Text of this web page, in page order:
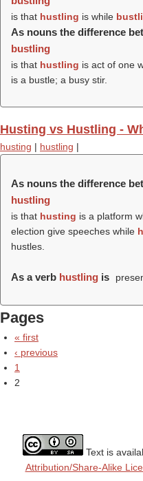
is that hustling is while
As nouns the difference
bustling
is that hustling is act of one
is a bustle; a busy stir.
Husting vs Hustling -
husting | hustling |
As nouns the difference
hustling
is that husting is a platform
election give speeches while
hustles.
As a verb hustling is
Pages
« first
‹ previous
1
2
Text is
Attribution/Share-Alike